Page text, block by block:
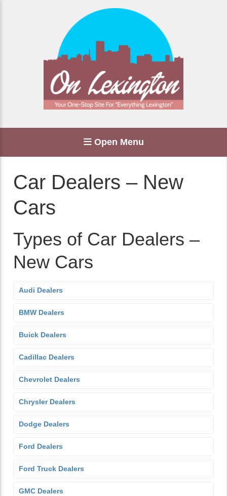
Open Menu
Car Dealers – New
Cars
Types of Car Dealers –
New Cars
Audi Dealers
BMW Dealers
Buick Dealers
Cadillac Dealers
Chevrolet Dealers
Chrysler Dealers
Dodge Dealers
Ford Dealers
Ford Truck Dealers
GMC Dealers